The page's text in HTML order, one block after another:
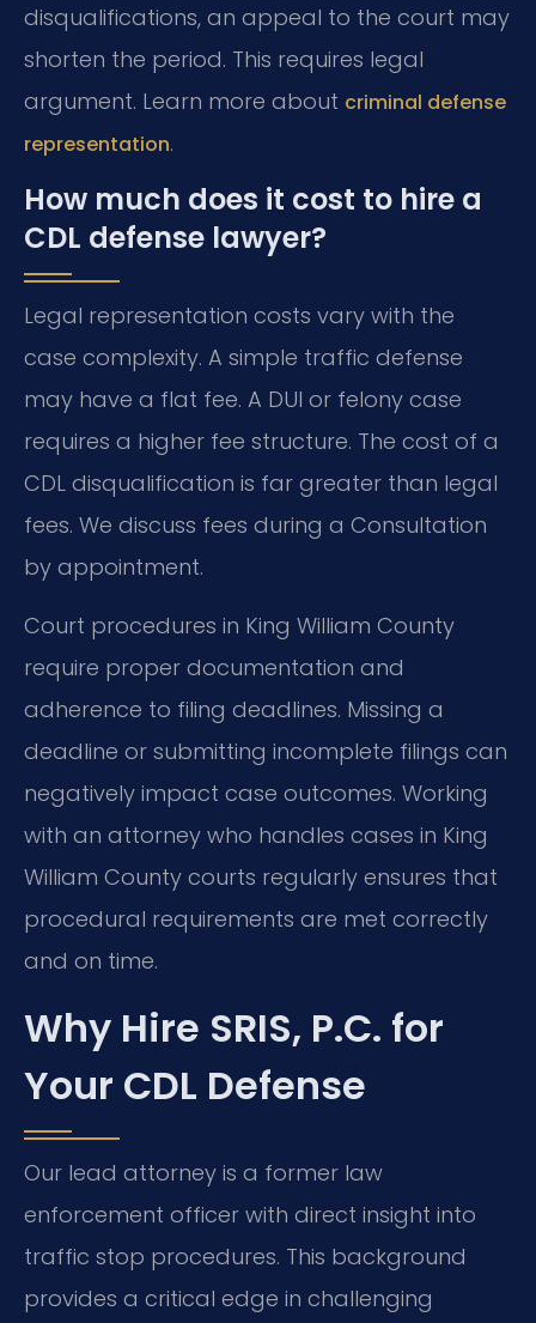
disqualifications, an appeal to the court may
shorten the period. This requires legal
argument. Learn more about criminal defense
representation.
How much does it cost to hire a
CDL defense lawyer?
Legal representation costs vary with the
case complexity. A simple traffic defense
may have a flat fee. A DUI or felony case
requires a higher fee structure. The cost of a
CDL disqualification is far greater than legal
fees. We discuss fees during a Consultation
by appointment.
Court procedures in King William County
require proper documentation and
adherence to filing deadlines. Missing a
deadline or submitting incomplete filings can
negatively impact case outcomes. Working
with an attorney who handles cases in King
William County courts regularly ensures that
procedural requirements are met correctly
and on time.
Why Hire SRIS, P.C. for
Your CDL Defense
Our lead attorney is a former law
enforcement officer with direct insight into
traffic stop procedures. This background
provides a critical edge in challenging